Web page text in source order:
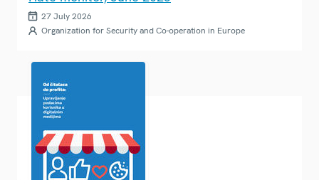
27 July 2026
Organization for Security and Co-operation in Europe